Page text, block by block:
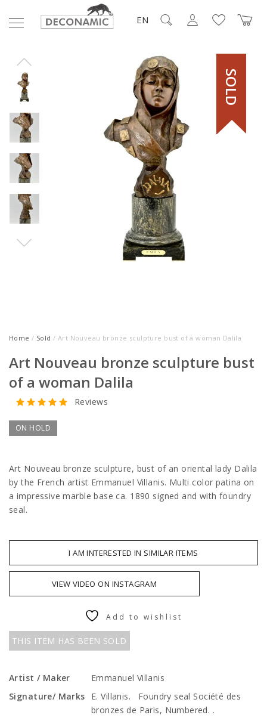
EN
SOLD
Home / Sold / Art Nouveau bronze sculpture bust of a woman Dalila
Art Nouveau bronze sculpture bust
of a woman Dalila
Reviews
ON HOLD
Art Nouveau bronze sculpture, bust of an oriental lady Dalila
by the French artist Emmanuel Villanis. Multi color patina on
a impressive marble base ca. 1890 signed and with foundry
seal.
I AM INTERESTED IN SIMILAR ITEMS
THIS ITEM HAS BEEN SOLD
VIEW VIDEO ON INSTAGRAM
Add to wishlist
Artist / Maker
Emmanuel Villanis
Signature/ Marks
E. Villanis. Foundry seal Société des
bronzes de Paris, Numbered. .